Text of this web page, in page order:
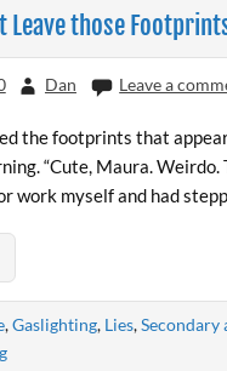
Leave those
Dan Leave a
the footprints that
“Cute, Maura.
work myself and had
,Gaslighting, Lies,Secondary